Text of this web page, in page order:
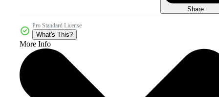
Share
Pro Standard License
What's This?
More Info